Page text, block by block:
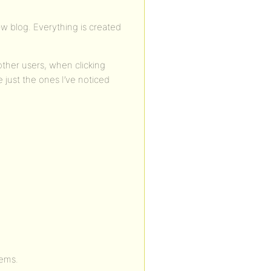
blog. Everything is created
users, when clicking
the ones I’ve noticed